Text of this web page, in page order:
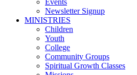
Events
Newsletter Signup
MINISTRIES
Children
Youth
College
Community Groups
Spiritual Growth Classes